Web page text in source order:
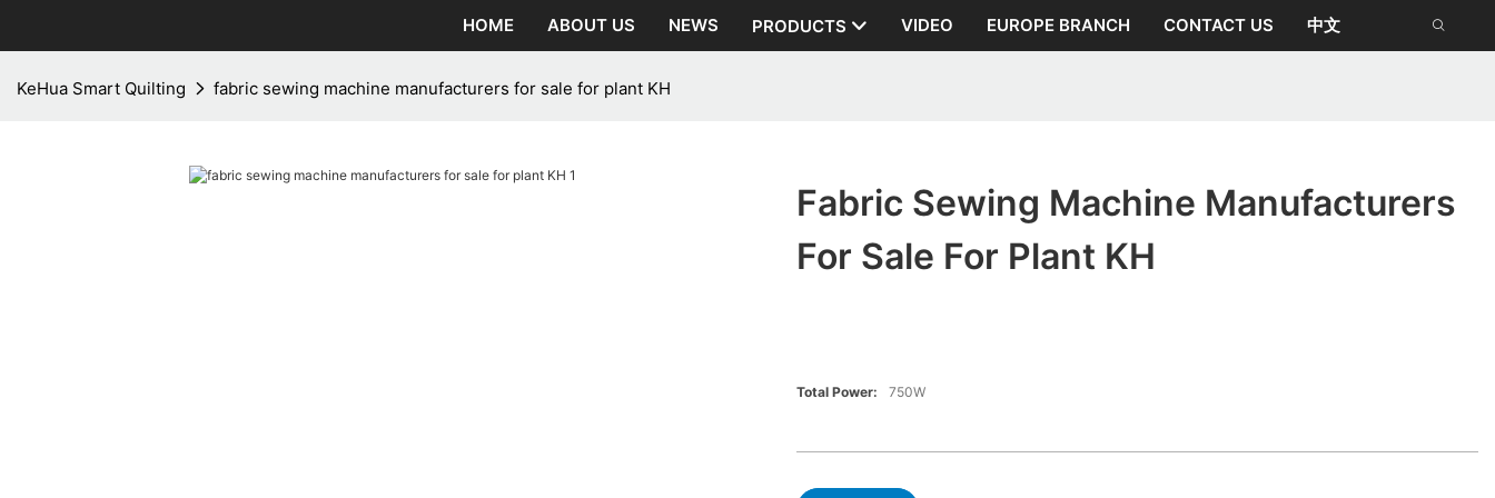
HOME ABOUT US NEWS PRODUCTS VIDEO EUROPE BRANCH CONTACT US 中文
KeHua Smart Quilting fabric sewing machine manufacturers for sale for plant KH
Fabric Sewing Machine Manufacturers
For Sale For Plant KH
Total Power: 750W